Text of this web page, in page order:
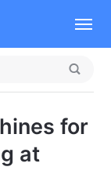
for
at